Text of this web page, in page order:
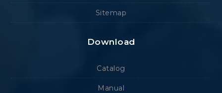
Sitemap
Download
Catalog
Manual